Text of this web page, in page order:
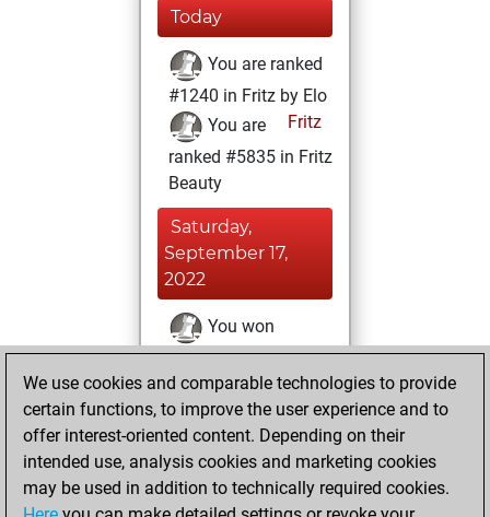
Today
You are ranked
#1240 in Fritz by Elo
Fritz
You are
ranked #5835 in Fritz
Beauty
Saturday,
September 17,
2022
You won
against Fritz
Fritz
You achieved a
BeautyScore of 49
You achieved a
new Elo of 1701
We use cookies and comparable technologies to provide
certain functions, to improve the user experience and to
offer interest-oriented content. Depending on their
intended use, analysis cookies and marketing cookies
may be used in addition to technically required cookies.